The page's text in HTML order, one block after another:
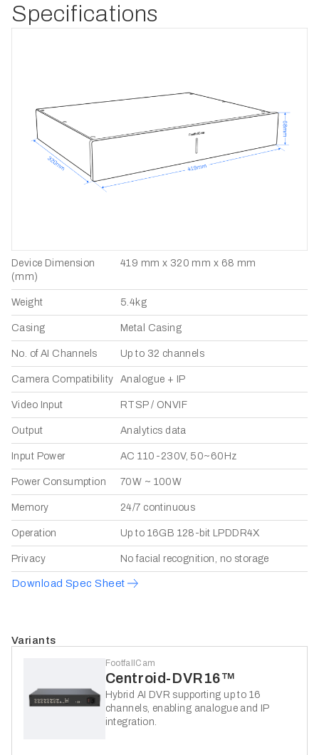
Specifications
Device Dimension
(mm)
419 mm x 320 mm x 68 mm
Weight 5.4kg
Casing Metal Casing
No. of AI Channels Up to 32 channels
Camera Compatibility Analogue + IP
Video Input RTSP / ONVIF
Output Analytics data
Input Power AC 110-230V, 50~60Hz
Power Consumption 70W ~ 100W
Memory 24/7 continuous
Operation Up to 16GB 128-bit LPDDR4X
Privacy No facial recognition, no storage
Download Spec Sheet
Variants
FootfallCam
Centroid-DVR16™
Hybrid AI DVR supporting up to 16
channels, enabling analogue and IP
integration.